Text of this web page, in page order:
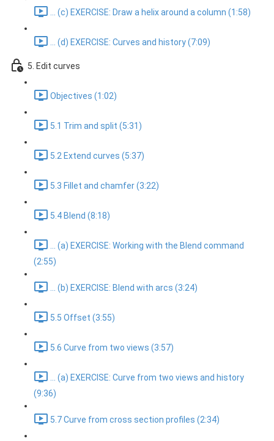
... (c) EXERCISE: Draw a helix around a column (1:58)
... (d) EXERCISE: Curves and history (7:09)
5. Edit curves
Objectives (1:02)
5.1 Trim and split (5:31)
5.2 Extend curves (5:37)
5.3 Fillet and chamfer (3:22)
5.4 Blend (8:18)
... (a) EXERCISE: Working with the Blend command
(2:55)
... (b) EXERCISE: Blend with arcs (3:24)
5.5 Offset (3:55)
5.6 Curve from two views (3:57)
... (a) EXERCISE: Curve from two views and history
(9:36)
5.7 Curve from cross section profiles (2:34)